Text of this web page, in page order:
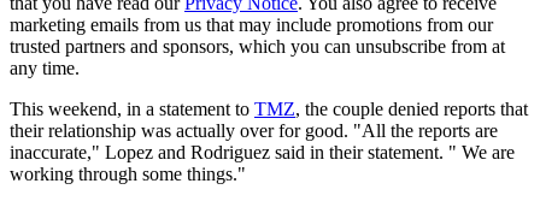
marketing emails from us that may include promotions from our
trusted partners and sponsors, which you can unsubscribe from at
any time.
This weekend, in a statement to TMZ, the couple denied reports that
their relationship was actually over for good. "All the reports are
inaccurate," Lopez and Rodriguez said in their statement. " We are
working through some things."